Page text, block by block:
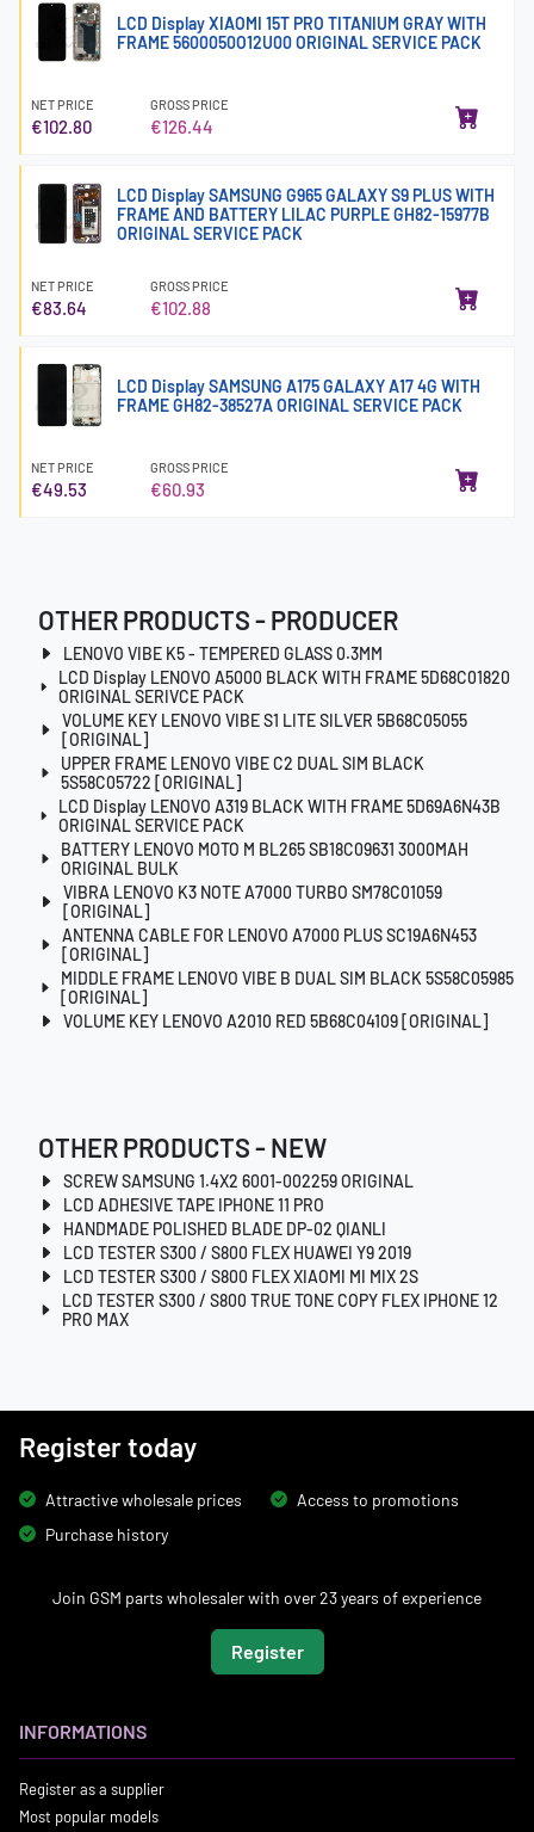
LCD Display XIAOMI 15T PRO TITANIUM GRAY WITH
FRAME 5600050O12U00 ORIGINAL SERVICE PACK
NET PRICE
€102.80
GROSS PRICE
€126.44
LCD Display SAMSUNG G965 GALAXY S9 PLUS WITH
FRAME AND BATTERY LILAC PURPLE GH82-15977B
ORIGINAL SERVICE PACK
NET PRICE
€83.64
GROSS PRICE
€102.88
LCD Display SAMSUNG A175 GALAXY A17 4G WITH
FRAME GH82-38527A ORIGINAL SERVICE PACK
NET PRICE
€49.53
GROSS PRICE
€60.93
OTHER PRODUCTS - PRODUCER
LENOVO VIBE K5 - TEMPERED GLASS 0.3MM
LCD Display LENOVO A5000 BLACK WITH FRAME 5D68C01820
ORIGINAL SERIVCE PACK
VOLUME KEY LENOVO VIBE S1 LITE SILVER 5B68C05055
[ORIGINAL]
UPPER FRAME LENOVO VIBE C2 DUAL SIM BLACK
5S58C05722 [ORIGINAL]
LCD Display LENOVO A319 BLACK WITH FRAME 5D69A6N43B
ORIGINAL SERVICE PACK
BATTERY LENOVO MOTO M BL265 SB18C09631 3000MAH
ORIGINAL BULK
VIBRA LENOVO K3 NOTE A7000 TURBO SM78C01059
[ORIGINAL]
ANTENNA CABLE FOR LENOVO A7000 PLUS SC19A6N453
[ORIGINAL]
MIDDLE FRAME LENOVO VIBE B DUAL SIM BLACK 5S58C05985
[ORIGINAL]
VOLUME KEY LENOVO A2010 RED 5B68C04109 [ORIGINAL]
OTHER PRODUCTS - NEW
SCREW SAMSUNG 1.4X2 6001-002259 ORIGINAL
LCD ADHESIVE TAPE IPHONE 11 PRO
HANDMADE POLISHED BLADE DP-02 QIANLI
LCD TESTER S300 / S800 FLEX HUAWEI Y9 2019
LCD TESTER S300 / S800 FLEX XIAOMI MI MIX 2S
LCD TESTER S300 / S800 TRUE TONE COPY FLEX IPHONE 12
PRO MAX
Register today
Attractive wholesale prices
Access to promotions
Purchase history
Join GSM parts wholesaler with over 23 years of experience
Register
INFORMATIONS
Register as a supplier
Most popular models